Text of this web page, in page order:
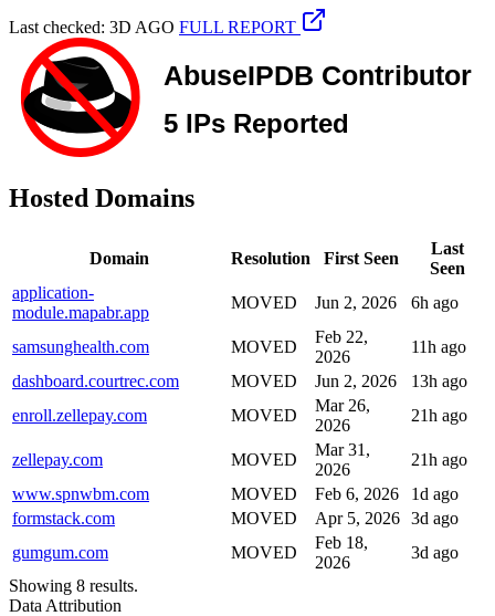
Last checked: 3D AGO FULL REPORT
Hosted Domains
Domain Resolution First Seen
Last
Seen
application-
module.mapabr.app
MOVED Jun 2, 2026 6h ago
samsunghealth.com MOVED
Feb 22,
2026
11h ago
dashboard.courtrec.com
MOVED Jun 2, 2026
13h ago
enroll.zellepay.com
MOVED
Mar 26,
2026
21h ago
zellepay.com MOVED
Mar 31,
2026
21h ago
www.spnwbm.com
MOVED Feb 6, 2026
1d ago
formstack.com
MOVED Apr 5, 2026 3d ago
gumgum.com
MOVED
Feb 18,
2026
3d ago
Showing 8 results.
Data Attribution